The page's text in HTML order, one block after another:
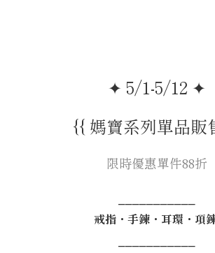
✦ 5/1-5/12 ✦
{{ 媽寶系列單品販
限時優惠單件88折
戒指・手鍊・耳環・項